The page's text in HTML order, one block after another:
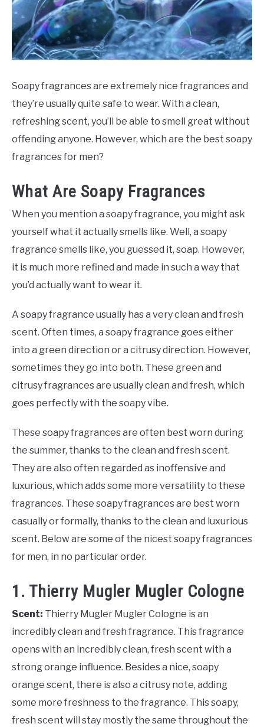
SCENTED CANDLES
FRAGRANCES SIMILAR TO
Soapy fragrances are extremely nice fragrances and
they’re usually quite safe to wear. With a clean,
refreshing scent, you’ll be able to smell great without
offending anyone. However, which are the best soapy
fragrances for men?
What Are Soapy Fragrances
When you mention a soapy fragrance, you might ask
yourself what it actually smells like. Well, a soapy
fragrance smells like, you guessed it, soap. However,
it is much more refined and made in such a way that
you’d actually want to wear it.
A soapy fragrance usually has a very clean and fresh
scent. Often times, a soapy fragrance goes either
into a green direction or a citrusy direction. However,
sometimes they go into both. These green and
citrusy fragrances are usually clean and fresh, which
goes perfectly with the soapy vibe.
These soapy fragrances are often best worn during
the summer, thanks to the clean and fresh scent.
They are also often regarded as inoffensive and
luxurious, which adds some more versatility to these
fragrances. These soapy fragrances are best worn
casually or formally, thanks to the clean and luxurious
scent. Below are some of the nicest soapy fragrances
for men, in no particular order.
1. Thierry Mugler Mugler Cologne
Scent: Thierry Mugler Mugler Cologne is an
incredibly clean and fresh fragrance. This fragrance
opens with an incredibly clean, fresh scent with a
strong orange influence. Besides a nice, soapy
orange scent, there is also a citrusy note, adding
some more freshness to the fragrance. This soapy,
fresh scent will stay mostly the same throughout the